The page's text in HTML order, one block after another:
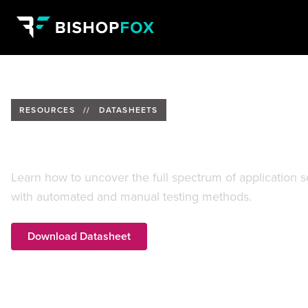
RESOURCES // DATASHEETS
Learn how to uncover the full spectrum of application
with automated and manual testing methods.
Download Datasheet